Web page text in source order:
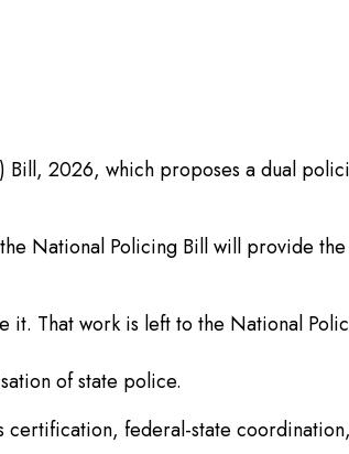
Bill, 2026, which proposes a dual
National Policing Bill will provide
it. That work is left to the National
of state police.
federal-state